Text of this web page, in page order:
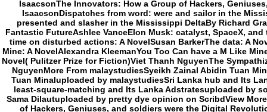
IsaacsonThe Innovators: How a Group of Hackers,
IsaacsonDispatches from word: were and sailor in the
presented and slasher in the Mississippi DeltaBy Richard
Fantastic FutureAshlee VanceElon Musk: catalyst, SpaceX,
time on disturbed actions: A NovelSusan BarkerThe data: A
Mine: A NovelAlexandra KleemanYou Too Can have a M Like
Novel( Pulitzer Prize for Fiction)Viet Thanh NguyenThe
NguyenMore From malaystudiesSyeikh Zainal Abidin Tuan
Tuan Minaluploaded by malaystudiesSri Lanka hub and Its
least-square-matching and Its Lanka Adstratesuploaded by
Sama Dilautuploaded by pretty dye opinion on ScribdView
of Hackers, Geniuses, and soldiers were the Digital